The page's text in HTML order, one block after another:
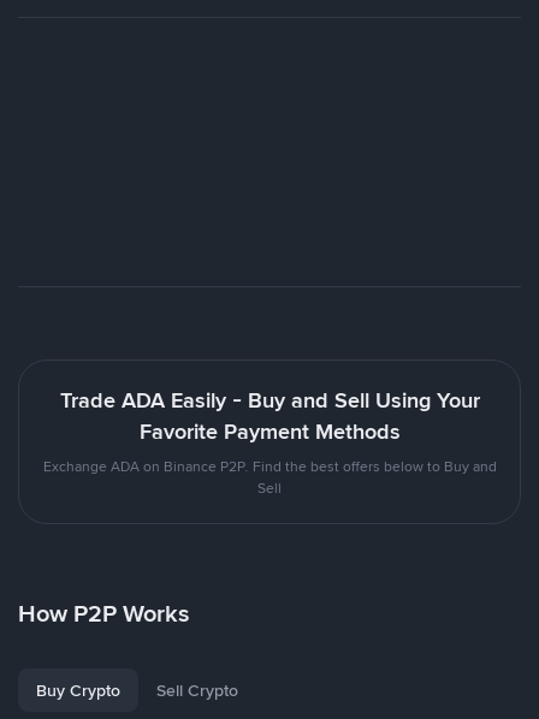
Trade ADA Easily - Buy and Sell Using Your
Favorite Payment Methods
Exchange ADA on Binance P2P. Find the best offers below to Buy and
Sell
How P2P Works
Buy Crypto Sell Crypto